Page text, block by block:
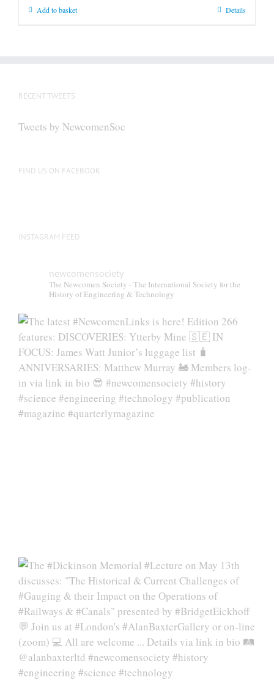
Add to basket Details
RECENT TWEETS
Tweets by NewcomenSoc
FIND US ON FACEBOOK
INSTAGRAM FEED
newcomensociety
The Newcomen Society - The International Society for the
History of Engineering & Technology